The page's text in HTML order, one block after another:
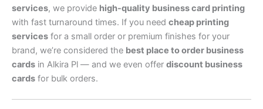
services, we provide high-quality business card printing
with fast turnaround times. If you need cheap printing
services for a small order or premium finishes for your
brand, we’re considered the best place to order business
cards in Alkira Pl — and we even offer discount business
cards for bulk orders.